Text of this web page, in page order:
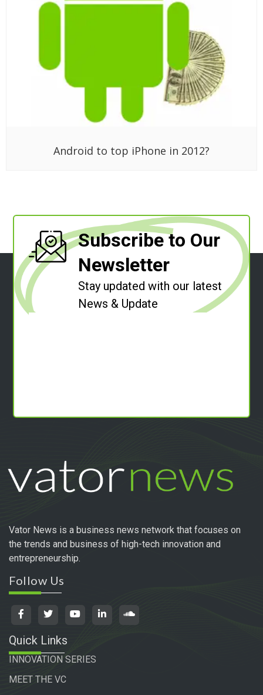
Android to top iPhone in 2012?
Subscribe to Our
Newsletter
Stay updated with our latest
News & Update
Vator News is a business news network that focuses on
the trends and business of high-tech innovation and
entrepreneurship.
Follow Us
Quick Links
INNOVATION SERIES
MEET THE VC